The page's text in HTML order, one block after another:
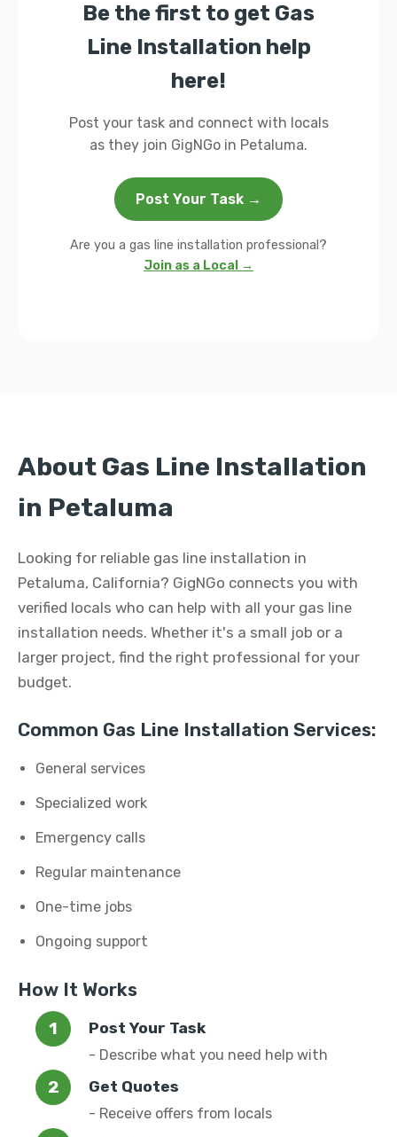
Be the first to get Gas
Line Installation help
here!
Post your task and connect with locals
as they join GigNGo in Petaluma.
Post Your Task →
Are you a gas line installation professional?
Join as a Local →
About Gas Line Installation
in Petaluma
Looking for reliable gas line installation in
Petaluma, California? GigNGo connects you with
verified locals who can help with all your gas line
installation needs. Whether it's a small job or a
larger project, find the right professional for your
budget.
Common Gas Line Installation Services:
General services
Specialized work
Emergency calls
Regular maintenance
One-time jobs
Ongoing support
How It Works
Post Your Task
- Describe what you need help with
Get Quotes
- Receive offers from locals